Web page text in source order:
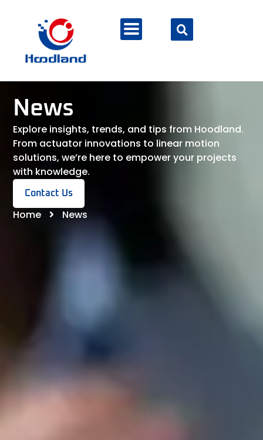
News
Explore insights, trends, and tips from Hoodland.
From actuator innovations to linear motion
solutions, we’re here to empower your projects
with knowledge.
Contact Us
Home News